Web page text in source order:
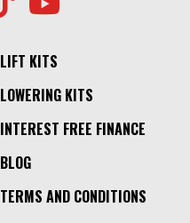
LIFT KITS
LOWERING KITS
INTEREST FREE FINANCE
BLOG
TERMS AND CONDITIONS